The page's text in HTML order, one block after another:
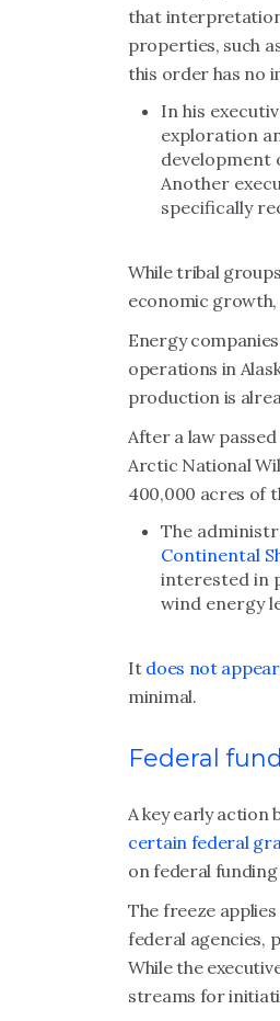
that interpretation
properties, such
this order has no
In his
exploration
development
Another
specifically
While tribal
economic
Energy
operations in
production is
After a law
Arctic National
400,000 acres of
The
Continental
interested in
wind energy
It does not
minimal.
Federal
A key early
certain federal
on federal
The freeze
federal agencies,
While the
streams for